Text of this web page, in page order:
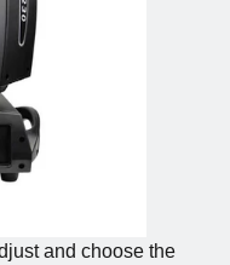
and choose the